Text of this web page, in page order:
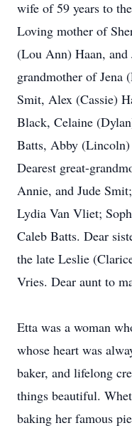
wife of 59 years to
Loving mother of
(Lou Ann) Haan, and
grandmother of Jena
Smit, Alex (Cassie)
Black, Celaine
Batts, Abby
Dearest great-
Annie, and Jude
Lydia Van Vliet;
Caleb Batts. Dear
the late Leslie
Vries. Dear aunt to
Etta was a woman
whose heart was
baker, and lifelong
things beautiful.
baking her famous